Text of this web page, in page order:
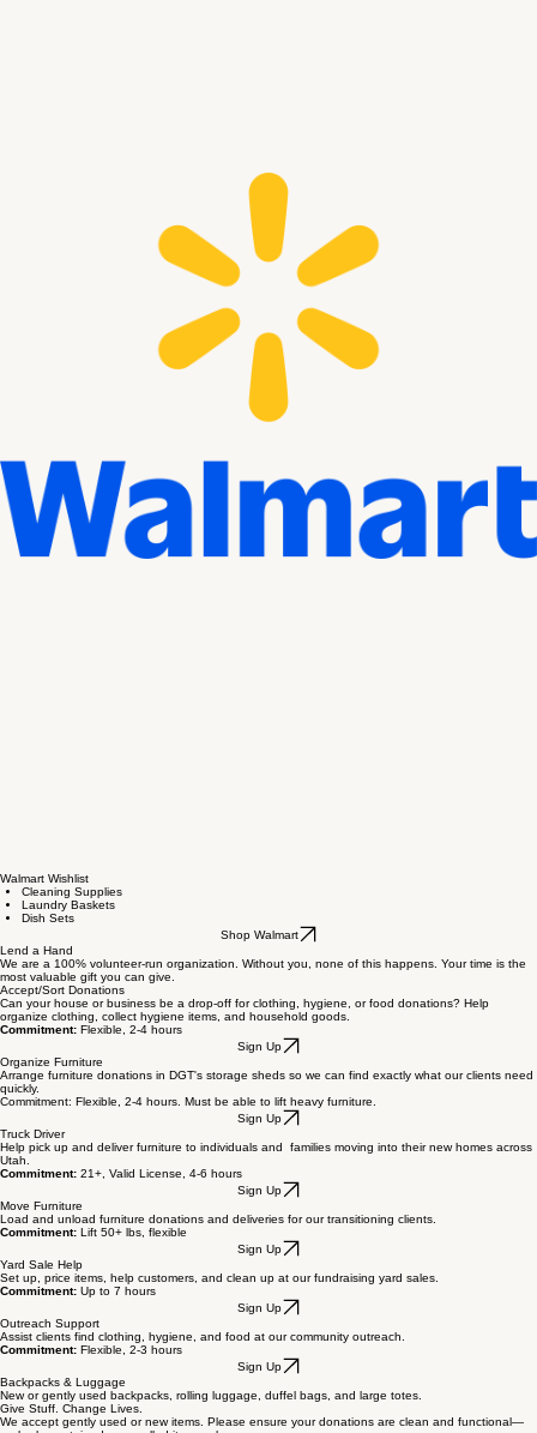
Cleaning Supplies
Laundry Baskets
Dish Sets
Lend a Hand
We are a 100% volunteer-run organization. Without you, none of this happens. Your time is the
most valuable gift you can give.
Can your house or business be a drop-off for clothing, hygiene, or food donations? Help
organize clothing, collect hygiene items, and household goods.
Commitment:
Sign Up
Arrange furniture donations in DGT's storage sheds so we can find exactly what our clients need
quickly.
Commitment: Flexible, 2-4 hours. Must be able to lift heavy furniture.
Sign Up
Help pick up and deliver furniture to individuals and families moving into their new homes across
Utah.
Commitment: 21+, Valid License, 4-6 hours
Sign Up
Move Furniture
Load and unload furniture donations and deliveries for our transitioning clients.
Commitment: Lift 50+ lbs, flexible
Sign Up
Yard Sale Help
Set up, price items, help customers, and clean up at our fundraising yard sales.
Commitment: Up to 7 hours
Sign Up
Outreach Support
Assist clients find clothing, hygiene, and food at our community outreach.
Commitment:Flexible, 2-3 hours
Sign Up